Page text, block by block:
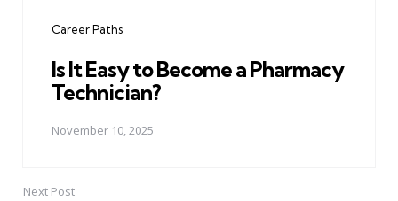
Career Paths
Is It Easy to Become a Pharmacy
Technician?
November 10, 2025
Next Post